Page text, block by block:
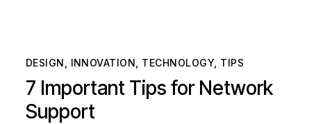
DESIGN INNOVATION TECHNOLOGY TIPS
7 Important Tips for Network
Support